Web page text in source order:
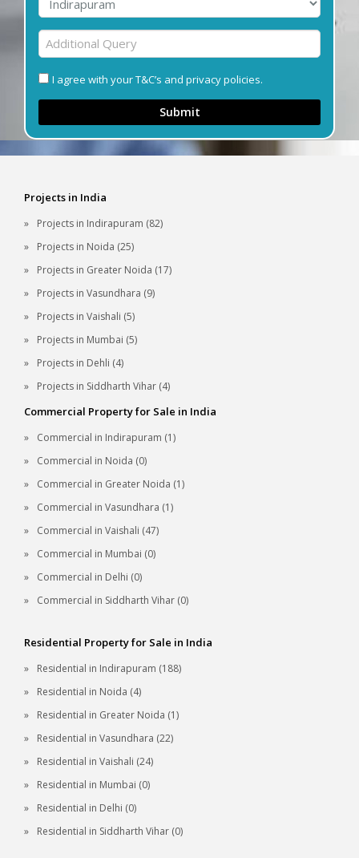
I agree with your T&C’s and privacy policies.
Submit
Projects in India
Projects in Indirapuram (82)
Projects in Noida (25)
Projects in Greater Noida (17)
Projects in Vasundhara (9)
Projects in Vaishali (5)
Projects in Mumbai (5)
Projects in Dehli (4)
Projects in Siddharth Vihar (4)
Commercial Property for Sale in India
Commercial in Indirapuram (1)
Commercial in Noida (0)
Commercial in Greater Noida (1)
Commercial in Vasundhara (1)
Commercial in Vaishali (47)
Commercial in Mumbai (0)
Commercial in Delhi (0)
Commercial in Siddharth Vihar (0)
Residential Property for Sale in India
Residential in Indirapuram (188)
Residential in Noida (4)
Residential in Greater Noida (1)
Residential in Vasundhara (22)
Residential in Vaishali (24)
Residential in Mumbai (0)
Residential in Delhi (0)
Residential in Siddharth Vihar (0)